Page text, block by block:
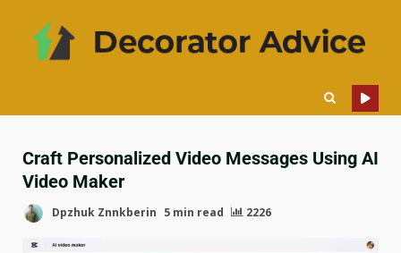
Craft Personalized Video Messages Using AI
Video Maker
Dpzhuk Znnkberin 5 min read 2226